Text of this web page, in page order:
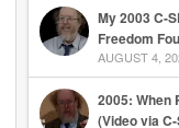
My 2003 C-
Freedom
AUGUST 4,
2005: When
(Video via